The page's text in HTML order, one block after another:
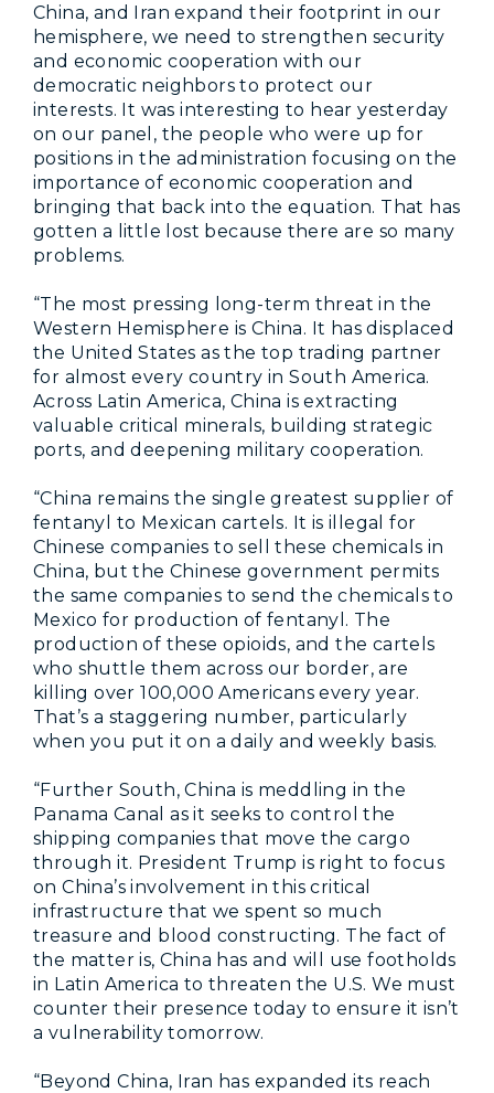
China, and Iran expand their footprint in our
hemisphere, we need to strengthen security
and economic cooperation with our
democratic neighbors to protect our
interests. It was interesting to hear yesterday
on our panel, the people who were up for
positions in the administration focusing on the
importance of economic cooperation and
bringing that back into the equation. That has
gotten a little lost because there are so many
problems.
“The most pressing long-term threat in the
Western Hemisphere is China. It has displaced
the United States as the top trading partner
for almost every country in South America.
Across Latin America, China is extracting
valuable critical minerals, building strategic
ports, and deepening military cooperation.
“China remains the single greatest supplier of
fentanyl to Mexican cartels. It is illegal for
Chinese companies to sell these chemicals in
China, but the Chinese government permits
the same companies to send the chemicals to
Mexico for production of fentanyl. The
production of these opioids, and the cartels
who shuttle them across our border, are
killing over 100,000 Americans every year.
That’s a staggering number, particularly
when you put it on a daily and weekly basis.
“Further South, China is meddling in the
Panama Canal as it seeks to control the
shipping companies that move the cargo
through it. President Trump is right to focus
on China’s involvement in this critical
infrastructure that we spent so much
treasure and blood constructing. The fact of
the matter is, China has and will use footholds
in Latin America to threaten the U.S. We must
counter their presence today to ensure it isn’t
a vulnerability tomorrow.
“Beyond China, Iran has expanded its reach